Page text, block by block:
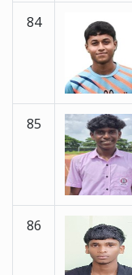
84
85
86